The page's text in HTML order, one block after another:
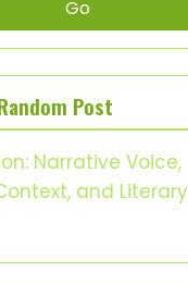
Go
Post
Narrative Voice,
and Literary